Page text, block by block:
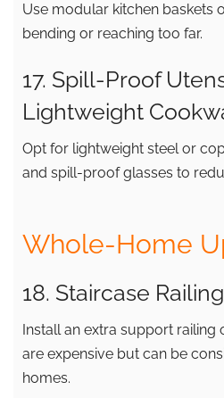
Use modular kitchen baskets
bending or reaching too far.
17. Spill-Proof
Lightweight
Opt for lightweight steel or
and spill-proof glasses to
Whole-Home
18. Staircase
Install an extra support railing
are expensive but can be
homes.